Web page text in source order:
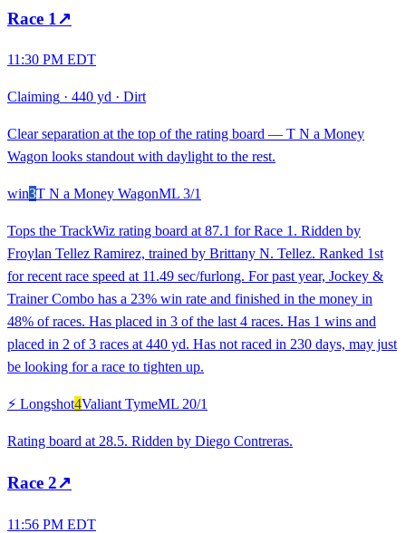
Race 1 ↗
11:30 PM EDT
Claiming · 440 yd · Dirt
Clear separation at the top of the rating board — T N a Money
Wagon looks standout with daylight to the rest.
win3T N a Money WagonML 3/1
Tops the TrackWiz rating board at 87.1 for Race 1. Ridden by
Froylan Tellez Ramirez, trained by Brittany N. Tellez. Ranked 1st
for recent race speed at 11.49 sec/furlong. For past year, Jockey &
Trainer Combo has a 23% win rate and finished in the money in
48% of races. Has placed in 3 of the last 4 races. Has 1 wins and
placed in 2 of 3 races at 440 yd. Has not raced in 230 days, may just
be looking for a race to tighten up.
⚡ Longshot4Valiant TymeML 20/1
Rating board at 28.5. Ridden by Diego Contreras.
Race 2↗
11:56 PM EDT